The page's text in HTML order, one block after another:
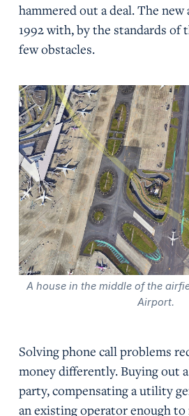
hammered out a deal. The
1992 with, by the standards of
few obstacles.
A house in the middle of the
Airport.
Solving phone call problems
money differently. Buying out
party, compensating a utility
an existing operator enough